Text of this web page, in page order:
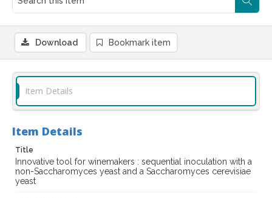
Download Bookmark item
Item Details
Item Details
Title
Innovative tool for winemakers : sequential inoculation with a
non-Saccharomyces yeast and a Saccharomyces cerevisiae
yeast